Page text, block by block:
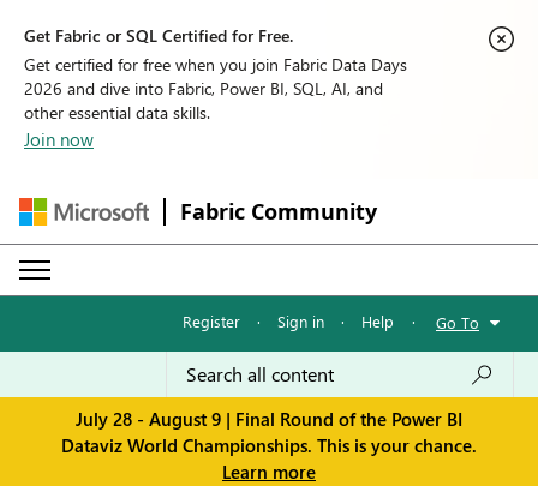
Get Fabric or SQL Certified for Free.
Get certified for free when you join Fabric Data Days
2026 and dive into Fabric, Power BI, SQL, AI, and
other essential data skills.
Join now
Fabric Community
Register · Sign in · Help · Go To
July 28 - August 9 | Final Round of the Power BI
Dataviz World Championships. This is your chance.
Learn more